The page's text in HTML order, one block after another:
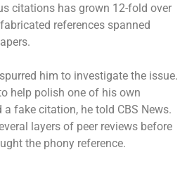
citations has grown 12-fold over
references spanned
him to investigate the issue.
help polish one of his own
fake citation, he told CBS News.
layers of peer reviews before
the phony reference.